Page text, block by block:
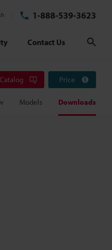
1-888-539-3623
Contact Us
Price
Models Downloads